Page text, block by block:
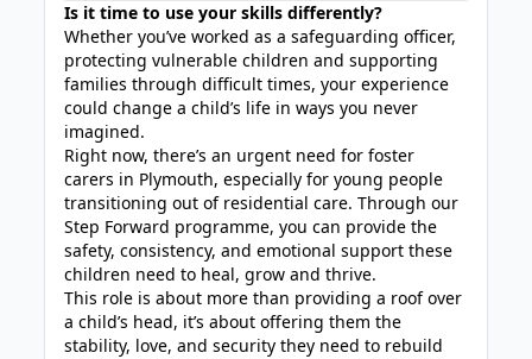
Is it time to use your skills differently?
Whether you’ve worked as a safeguarding officer,
protecting vulnerable children and supporting
families through difficult times, your experience
could change a child’s life in ways you never
imagined.
Right now, there’s an urgent need for foster
carers in Plymouth, especially for young people
transitioning out of residential care. Through our
Step Forward programme, you can provide the
safety, consistency, and emotional support these
children need to heal, grow and thrive.
This role is about more than providing a roof over
a child’s head, it’s about offering them the
stability, love, and security they need to rebuild